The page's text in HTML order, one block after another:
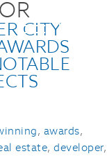
CITY
, awards,
estate, developer,